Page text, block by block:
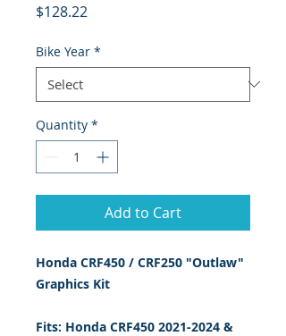
$128.22
Bike Year *
Quantity *
Add to Cart
Honda CRF450 / CRF250 "Outlaw"
Graphics Kit
Fits: Honda CRF450 2021-2024 &